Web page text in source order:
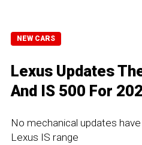
NEW CARS
Lexus Updates
And IS 500 For
No mechanical updates
Lexus IS range